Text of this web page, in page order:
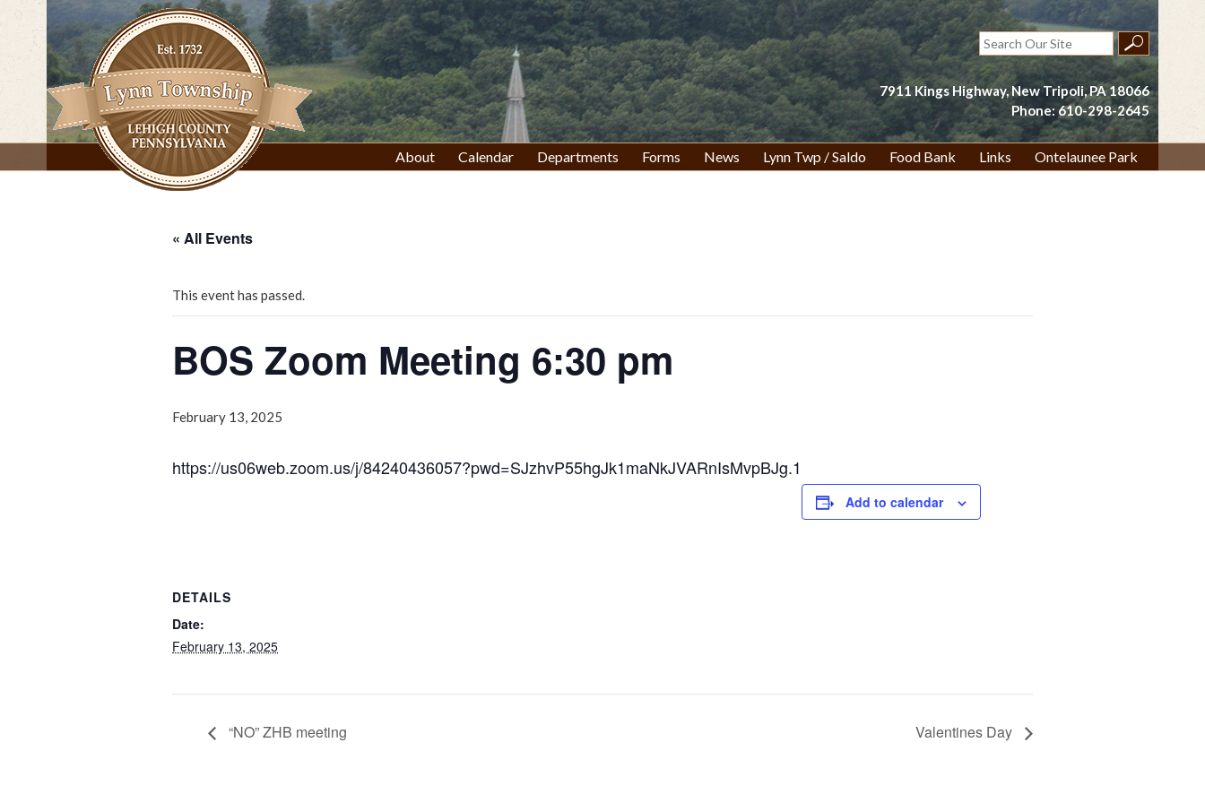
content
Search
for:
7911 Kings Highway, New Tripoli, PA 18066
Phone: 610-298-2645
About Calendar Departments Forms News Lynn Twp / Saldo Food Bank Links Ontelaunee Park
« All Events
This event has passed.
BOS Zoom Meeting 6:30 pm
February 13, 2025
https://us06web.zoom.us/j/84240436057?pwd=SJzhvP55hgJk1maNkJVARnIsMvpBJg.1
Add to calendar
DETAILS
Date:
February 13, 2025
“NO” ZHB meeting Valentines Day